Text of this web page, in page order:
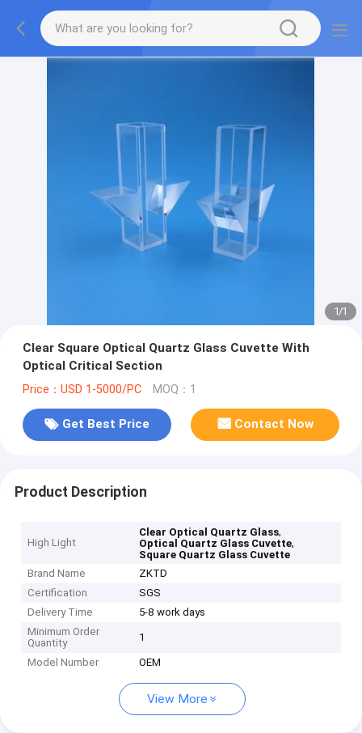
1/1
Clear Square Optical Quartz Glass Cuvette With
Optical Critical Section
Price：USD 1-5000/PC MOQ：1
Get Best Price Contact Now
Product Description
High Light
Clear Optical Quartz Glass,
Optical Quartz Glass Cuvette,
Square Quartz Glass Cuvette
Brand Name
ZKTD
Certification
SGS
Delivery Time
5-8 work days
Minimum Order
Quantity
1
Model Number OEM
View More